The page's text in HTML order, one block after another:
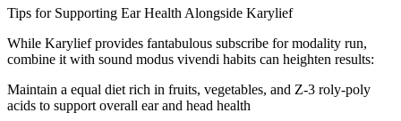
Tips for Supporting Ear Health Alongside Karylief
While Karylief provides fantabulous subscribe for modality run,
combine it with sound modus vivendi habits can heighten results:
Maintain a equal diet rich in fruits, vegetables, and Z-3 roly-poly
acids to support overall ear and head health